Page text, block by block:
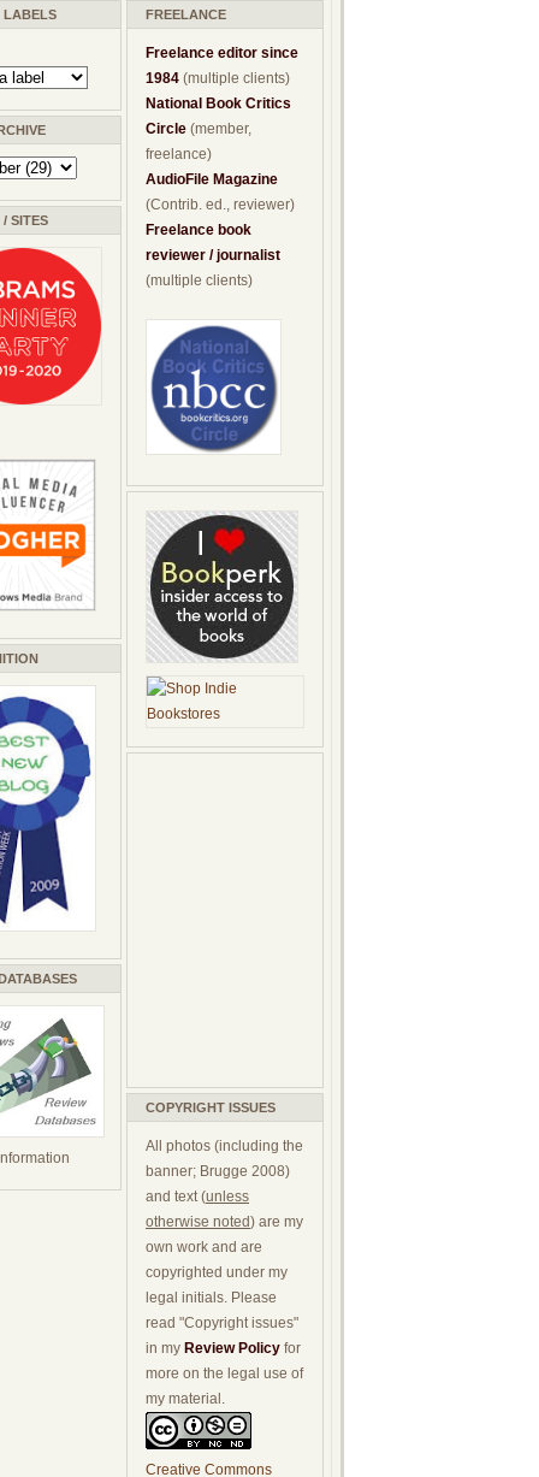
LABELS
SITES
FREELANCE
Freelance editor since
1984 (multiple clients)
National Book Critics
Circle (member,
freelance)
AudioFile Magazine
(Contrib. ed., reviewer)
Freelance book
reviewer / journalist
(multiple clients)
COPYRIGHT ISSUES
All photos (including the
banner; Brugge 2008)
and text (unless
otherwise noted) are my
own work and are
copyrighted under my
legal initials. Please
read "Copyright issues"
in my Review Policy for
more on the legal use of
my material.
Creative Commons